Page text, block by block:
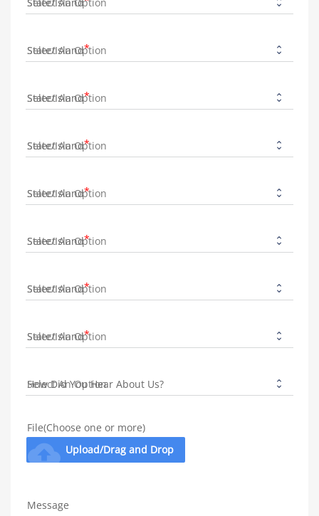
State/Island
State/Island
State/Island
State/Island
State/Island
State/Island
State/Island
State/Island
How Did You Hear About Us?
File(Choose one or more)
cloud_upload Upload/Drag and Drop
Message